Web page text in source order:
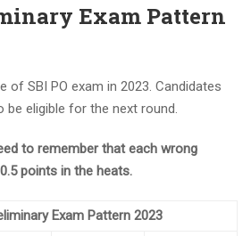
Exam Pattern
of SBI PO exam in 2023. Candidates
eligible for the next round.
to remember that each wrong
points in the heats.
Exam Pattern 2023